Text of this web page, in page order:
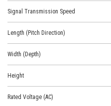
Signal Transmission Speed
Length (Pitch Direction)
Width (Depth)
Height
Rated Voltage (AC)